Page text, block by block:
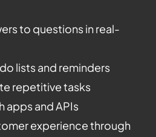
to questions in real-
lists and reminders
repetitive tasks
apps and APIs
experience through